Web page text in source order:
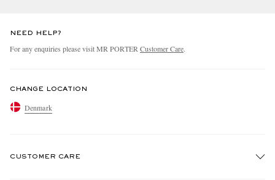
NEED HELP?
For any enquiries please visit MR PORTER Customer Care.
CHANGE LOCATION
Denmark
CUSTOMER CARE